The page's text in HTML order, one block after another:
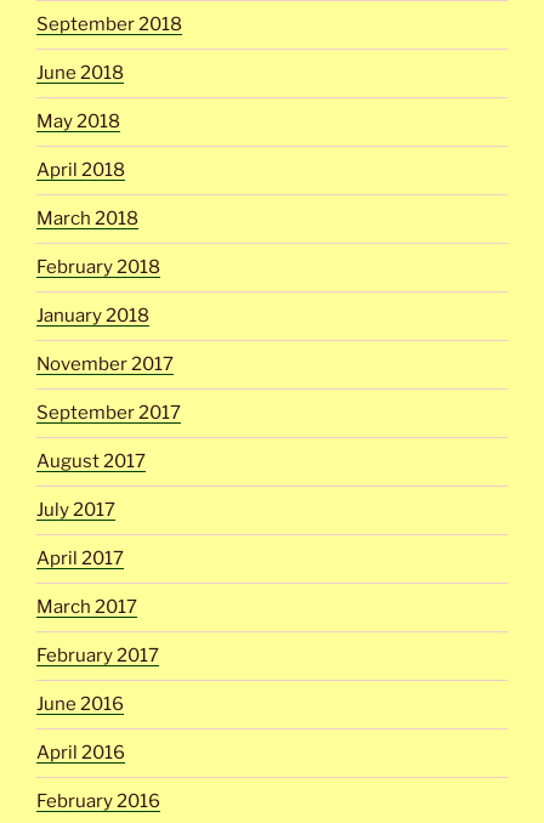
September 2018
June 2018
May 2018
April 2018
March 2018
February 2018
January 2018
November 2017
September 2017
August 2017
July 2017
April 2017
March 2017
February 2017
June 2016
April 2016
February 2016